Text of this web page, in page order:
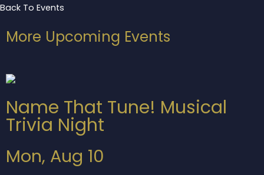
Back To Events
More Upcoming Events
Name That Tune! Musical
Trivia Night
Mon, Aug 10